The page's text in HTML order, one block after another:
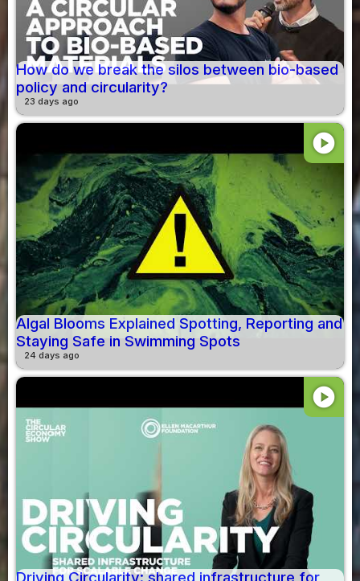
How do we break the silos between bio-based
policy and circularity?
23 days ago
play_circle
Algal Blooms Explained Spotting, Reporting and
Staying Safe in Swimming Spots
24 days ago
play_circle
Driving Circularity: shared infrastructure for